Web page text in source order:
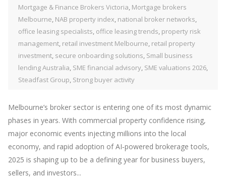
Mortgage & Finance Brokers Victoria, Mortgage brokers
Melbourne, NAB property index, national broker networks,
office leasing specialists, office leasing trends, property risk
management, retail investment Melbourne, retail property
investment, secure onboarding solutions, Small business
lending Australia, SME financial advisory, SME valuations 2026,
Steadfast Group, Strong buyer activity
Melbourne’s broker sector is entering one of its most dynamic
phases in years. With commercial property confidence rising,
major economic events injecting millions into the local
economy, and rapid adoption of AI‑powered brokerage tools,
2025 is shaping up to be a defining year for business buyers,
sellers, and investors...